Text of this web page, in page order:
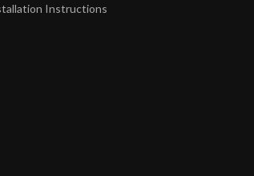
Instructions